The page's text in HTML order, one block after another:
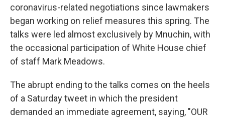
coronavirus-related negotiations since lawmakers
began working on relief measures this spring. The
talks were led almost exclusively by Mnuchin, with
the occasional participation of White House chief
of staff Mark Meadows.
The abrupt ending to the talks comes on the heels
of a Saturday tweet in which the president
demanded an immediate agreement, saying, "OUR